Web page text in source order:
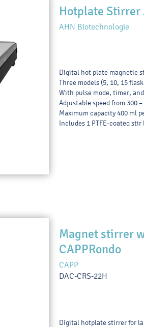
Hotplate Stirrer
AHN Biotechnologie
Digital hot plate magnetic
Three models (5, 10, 15
With pulse mode, timer,
Adjustable speed from 300 –
Maximum capacity 400 ml
Includes 1 PTFE-coated stir
Magnet stirrer
CAPPRondo
CAPP
DAC-CRS-22H
Digital hotplate stirrer for